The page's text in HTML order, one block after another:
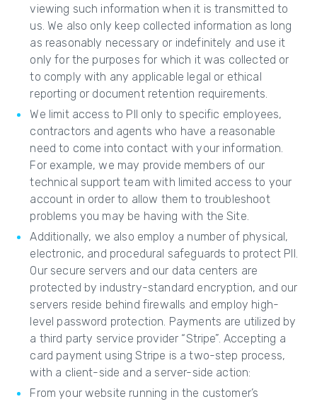
viewing such information when it is transmitted to
us. We also only keep collected information as long
as reasonably necessary or indefinitely and use it
only for the purposes for which it was collected or
to comply with any applicable legal or ethical
reporting or document retention requirements.
We limit access to PII only to specific employees,
contractors and agents who have a reasonable
need to come into contact with your information.
For example, we may provide members of our
technical support team with limited access to your
account in order to allow them to troubleshoot
problems you may be having with the Site.
Additionally, we also employ a number of physical,
electronic, and procedural safeguards to protect PII.
Our secure servers and our data centers are
protected by industry-standard encryption, and our
servers reside behind firewalls and employ high-
level password protection. Payments are utilized by
a third party service provider “Stripe”. Accepting a
card payment using Stripe is a two-step process,
with a client-side and a server-side action:
From your website running in the customer’s